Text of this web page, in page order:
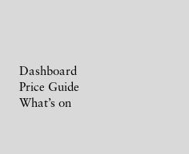
Dashboard
Price Guide
What’s on